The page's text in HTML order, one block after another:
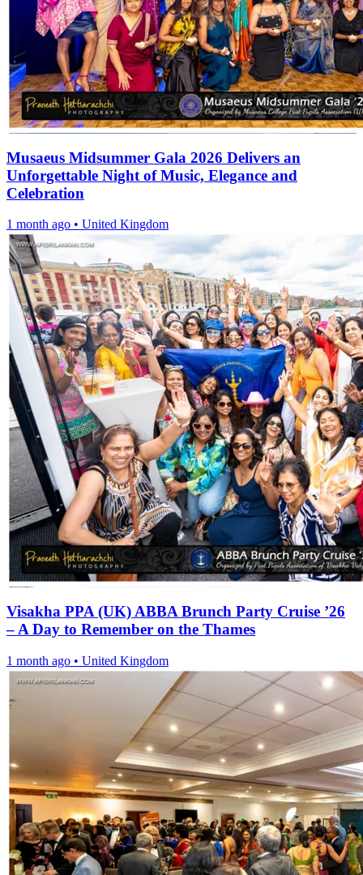
Musaeus Midsummer Gala 2026 Delivers an
Unforgettable Night of Music, Elegance and
Celebration
1 month ago • United Kingdom
Visakha PPA (UK) ABBA Brunch Party Cruise ’26
– A Day to Remember on the Thames
1 month ago • United Kingdom